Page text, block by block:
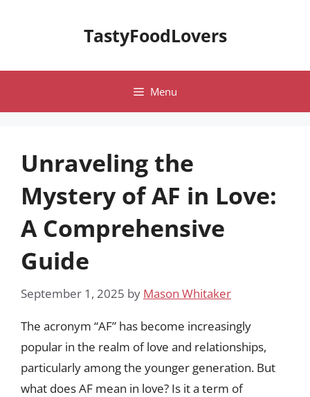
TastyFoodLovers
Menu
Unraveling the
Mystery of AF in Love:
A Comprehensive
Guide
September 1, 2025 by Mason Whitaker
The acronym “AF” has become increasingly
popular in the realm of love and relationships,
particularly among the younger generation. But
what does AF mean in love? Is it a term of